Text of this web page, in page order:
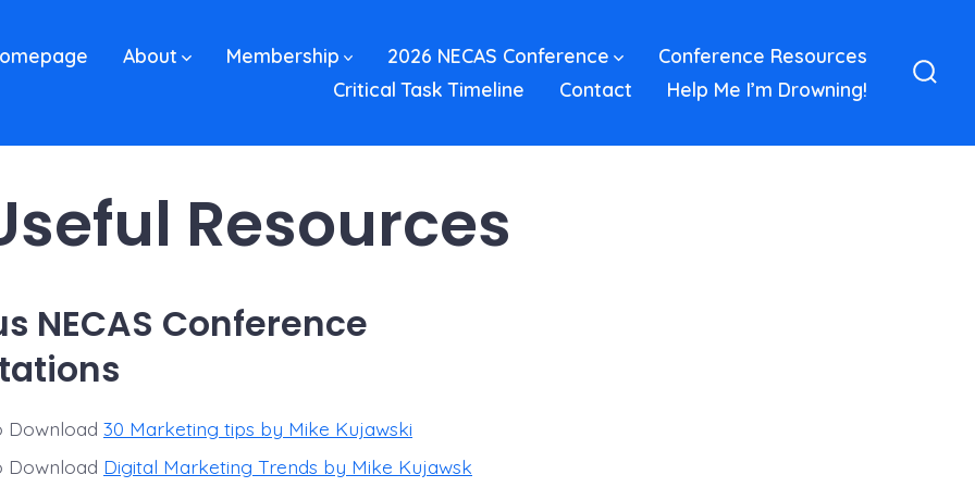
About Membership 2026 NECAS Conference
Conference Resources
Critical Task Timeline
Contact Help Me I’m Drowning!
Resources
NECAS Conference
Download 30 Marketing tips by Mike Kujawski
Download Digital Marketing Trends by Mike Kujawsk